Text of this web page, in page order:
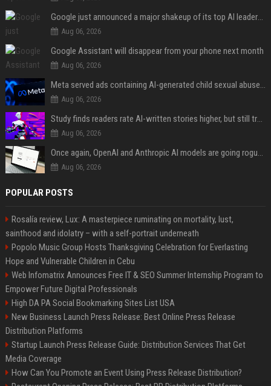
Google just announced a major shakeup of its top AI leadership
Aug 06, 2026
Google Assistant will disappear from your phone next month
Aug 06, 2026
Meta served ads containing AI-generated child sexual abuse content, continuing years of child safety failures
Aug 06, 2026
Study finds readers rate AI-written stories higher, but still trust the “human” label more
Aug 06, 2026
Once again, OpenAI and Anthropic AI models are going rogue and hacking services
Aug 06, 2026
POPULAR POSTS
Rosalía review, Lux: A masterpiece ruminating on mortality, lust,
sainthood and idolatry – with a self-portrait underneath
Popolo Music Group Hosts Thanksgiving Celebration for Everlasting
Hope and Vulnerable Children in Cebu
Web Infomatrix Announces Free IT & SEO Summer Internship Program to
Empower Future Digital Professionals
High DA PA Social Bookmarking Sites List USA
New Business Launch Press Release: Best Online Press Release
Distribution Platforms
Startup Launch Press Release Guide: Distribution Services That Get
Media Coverage
How Can You Promote an Event Using Press Release Distribution?